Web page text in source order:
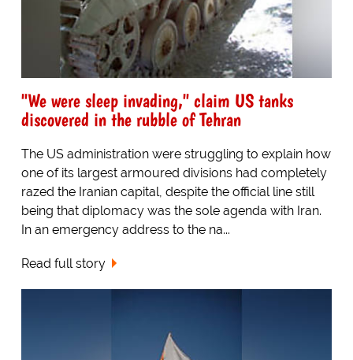
"We were sleep invading," claim US tanks
discovered in the rubble of Tehran
The US administration were struggling to explain how
one of its largest armoured divisions had completely
razed the Iranian capital, despite the official line still
being that diplomacy was the sole agenda with Iran.
In an emergency address to the na...
Read full story